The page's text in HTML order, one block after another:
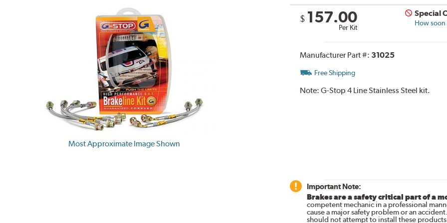
Most Approximate Image Shown
$ 157.00
Per Kit
Special
How soon
Manufacturer Part #: 31025
Free Shipping
Note: G-Stop 4 Line Stainless Steel kit.
Important Note:
Brakes are a safety critical part of a
competent mechanic in a professional
cause a major safety problem or an
should not attempt to install these